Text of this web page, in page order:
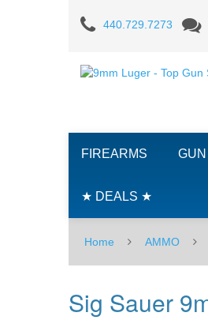
Sig
Sauer
9mm
GR.
JHP
50RD
Box
440.729.7273
FIREARMS
★ DEALS ★
Home AMMO
Sig Sauer